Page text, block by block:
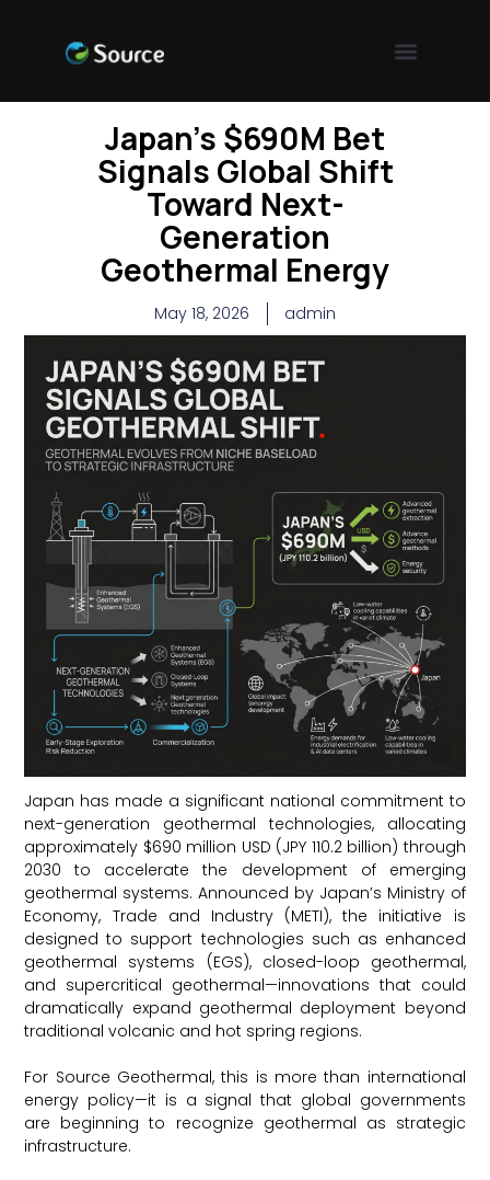
Japan’s $690M Bet
Signals Global Shift
Toward Next-
Generation
Geothermal Energy
May 18, 2026 admin
Japan has made a significant national commitment to
next-generation geothermal technologies, allocating
approximately $690 million USD (JPY 110.2 billion) through
2030 to accelerate the development of emerging
geothermal systems. Announced by Japan’s Ministry of
Economy, Trade and Industry (METI), the initiative is
designed to support technologies such as enhanced
geothermal systems (EGS), closed-loop geothermal,
and supercritical geothermal—innovations that could
dramatically expand geothermal deployment beyond
traditional volcanic and hot spring regions.
For Source Geothermal, this is more than international
energy policy—it is a signal that global governments
are beginning to recognize geothermal as strategic
infrastructure.